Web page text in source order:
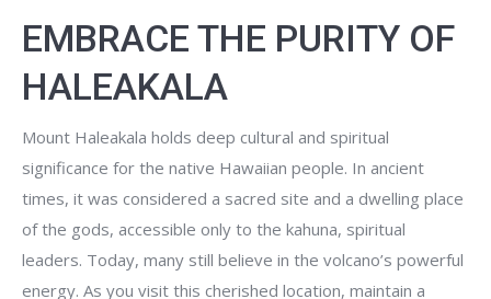
EMBRACE THE PURITY OF
HALEAKALA
Mount Haleakala holds deep cultural and spiritual
significance for the native Hawaiian people. In ancient
times, it was considered a sacred site and a dwelling place
of the gods, accessible only to the kahuna, spiritual
leaders. Today, many still believe in the volcano’s powerful
energy. As you visit this cherished location, maintain a